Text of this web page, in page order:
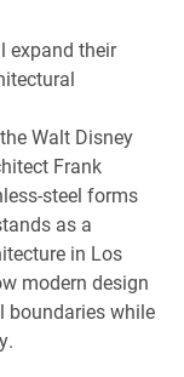
expand their
Walt Disney
Frank
steel forms
as a
in Los
modern design
boundaries while